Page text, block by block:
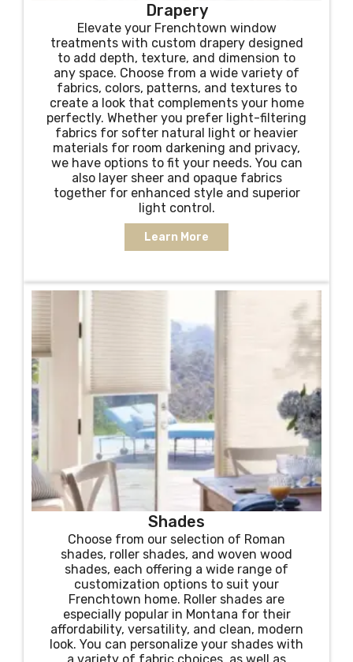
Drapery
Elevate your Frenchtown window
treatments with custom drapery designed
to add depth, texture, and dimension to
any space. Choose from a wide variety of
fabrics, colors, patterns, and textures to
create a look that complements your home
perfectly. Whether you prefer light-filtering
fabrics for softer natural light or heavier
materials for room darkening and privacy,
we have options to fit your needs. You can
also layer sheer and opaque fabrics
together for enhanced style and superior
light control.
Learn More
Shades
Choose from our selection of Roman
shades, roller shades, and woven wood
shades, each offering a wide range of
customization options to suit your
Frenchtown home. Roller shades are
especially popular in Montana for their
affordability, versatility, and clean, modern
look. You can personalize your shades with